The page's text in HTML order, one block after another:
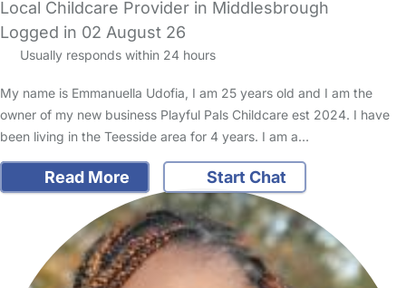
Local Childcare Provider in Middlesbrough
Logged in 02 August 26
Usually responds within 24 hours
My name is Emmanuella Udofia, I am 25 years old and I am the
owner of my new business Playful Pals Childcare est 2024. I have
been living in the Teesside area for 4 years. I am a…
Read More Start Chat